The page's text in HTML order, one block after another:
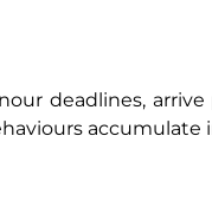
deadlines,